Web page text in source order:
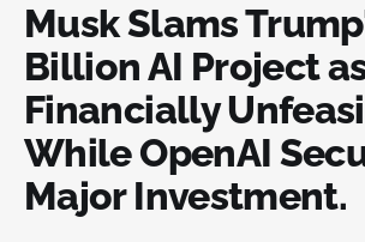
Musk Slams
Billion AI Project
Financially
While OpenAI
Major Investment.